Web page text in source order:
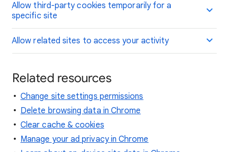
Allow third-party cookies temporarily for a
specific site
Allow related sites to access your activity
Related resources
Change site settings permissions
Delete browsing data in Chrome
Clear cache & cookies
Manage your ad privacy in Chrome